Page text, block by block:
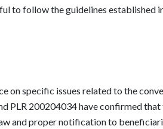
to follow the guidelines established
on specific issues related to the
PLR 200204034 have confirmed that
and proper notification to